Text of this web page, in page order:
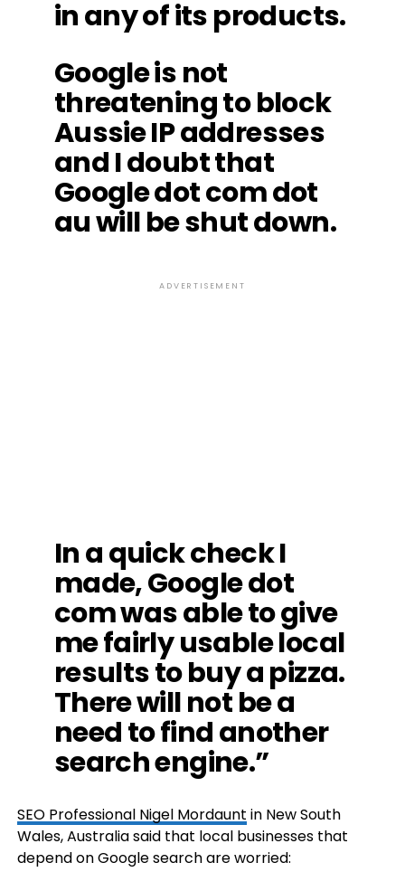
in any of its products.
Google is not
threatening to block
Aussie IP addresses
and I doubt that
Google dot com dot
au will be shut down.
ADVERTISEMENT
In a quick check I
made, Google dot
com was able to give
me fairly usable local
results to buy a pizza.
There will not be a
need to find another
search engine.”
SEO Professional Nigel Mordaunt in New South
Wales, Australia said that local businesses that
depend on Google search are worried: